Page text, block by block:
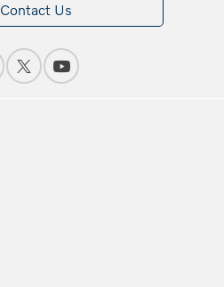
Contact Us